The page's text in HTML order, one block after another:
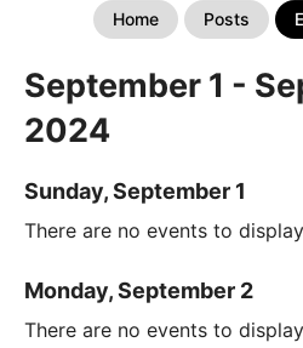
Home Posts
September 1 -
2024
Sunday, September 1
There are no events to
Monday, September 2
There are no events to